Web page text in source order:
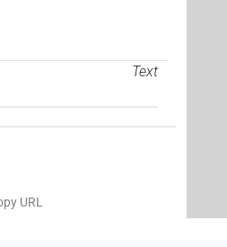
Text
URL